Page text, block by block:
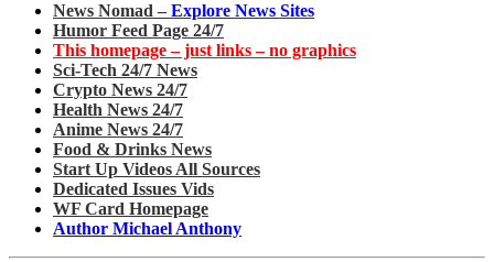
News Nomad – Explore News Sites
Humor Feed Page 24/7
This homepage – just links – no graphics
Sci-Tech 24/7 News
Crypto News 24/7
Health News 24/7
Anime News 24/7
Food & Drinks News
Start Up Videos All Sources
Dedicated Issues Vids
WF Card Homepage
Author Michael Anthony